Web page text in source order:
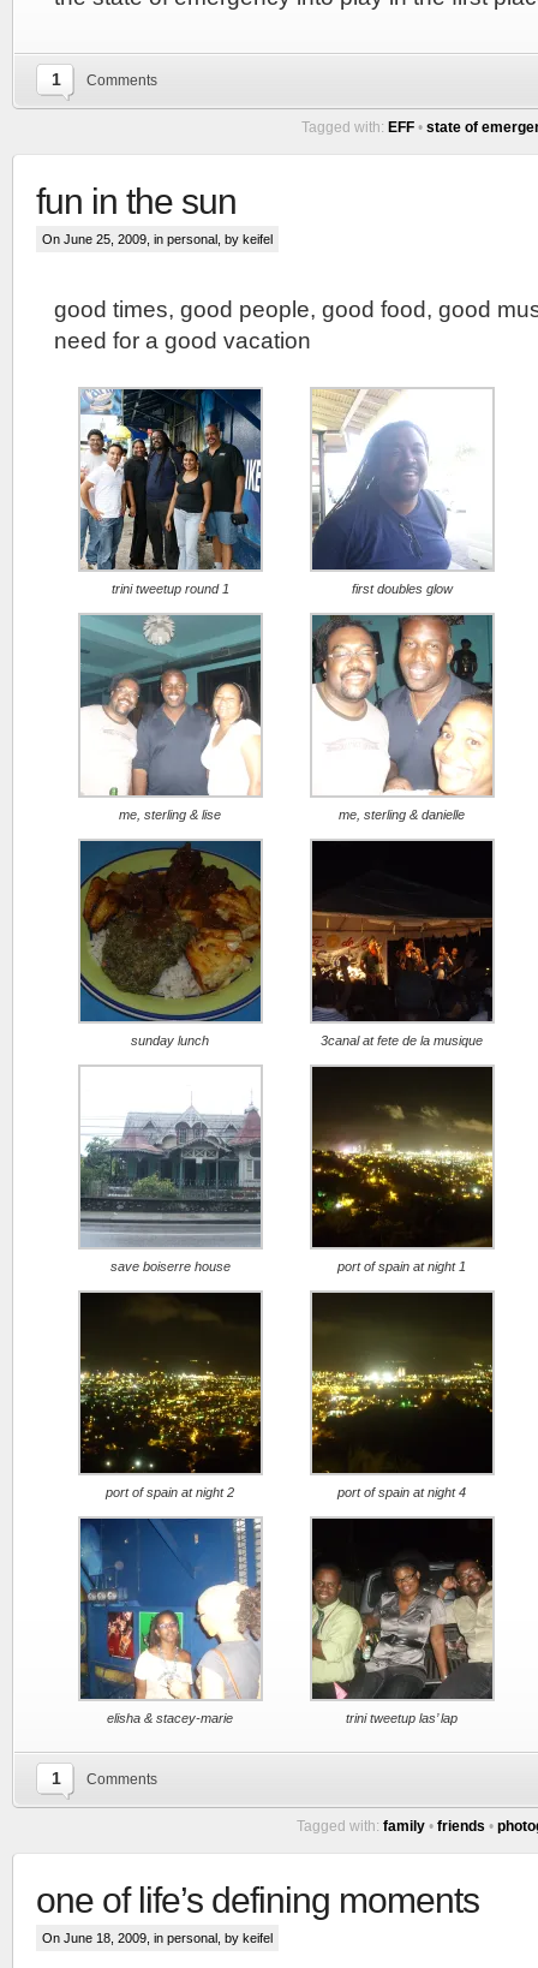
1 Comments
Tagged with: EFF • state of
fun in the sun
On June 25, 2009, in personal , by keifel
good times, good people, good food, good
need for a good vacation
trini tweetup round 1 first doubles glow
me, sterling & lise me, sterling & danielle
sunday lunch 3canal at fete de la musique
save boiserre house port of spain at night 1
port of spain at night 2 port of spain at night 4
elisha & stacey-marie trini tweetup las’ lap
1 Comments
Tagged with: family • friends •
one of life’s defining moments
On June 18, 2009, in personal , by keifel